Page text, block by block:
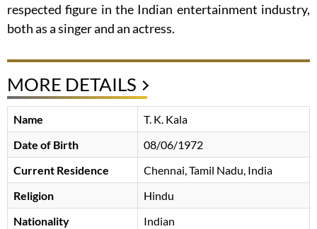
respected figure in the Indian entertainment industry,
both as a singer and an actress.
MORE DETAILS
Name
T. K. Kala
Date of Birth
08/06/1972
Current Residence
Chennai, Tamil Nadu, India
Religion
Hindu
Nationality
Indian